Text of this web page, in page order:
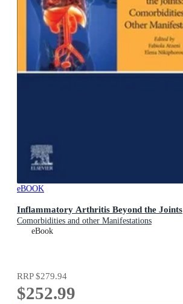
eBOOK
Inflammatory Arthritis Beyond the Joints
Comorbidities and other Manifestations
eBook
RRP$279.94
$252.99